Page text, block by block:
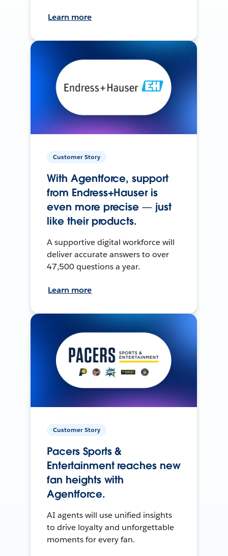
Learn more
Customer Story
With Agentforce, support
from Endress+Hauser is
even more precise — just
like their products.
A supportive digital workforce will
deliver accurate answers to over
47,500 questions a year.
Learn more
Customer Story
Pacers Sports &
Entertainment reaches new
fan heights with
Agentforce.
AI agents will use unified insights
to drive loyalty and unforgettable
moments for every fan.